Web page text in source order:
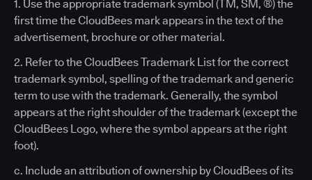
1. Use the appropriate trademark symbol (TM, SM, ®) the
first time the CloudBees mark appears in the text of the
advertisement, brochure or other material.
2. Refer to the CloudBees Trademark List for the correct
trademark symbol, spelling of the trademark and generic
term to use with the trademark. Generally, the symbol
appears at the right shoulder of the trademark (except the
CloudBees Logo, where the symbol appears at the right
foot).
c. Include an attribution of ownership by CloudBees of its